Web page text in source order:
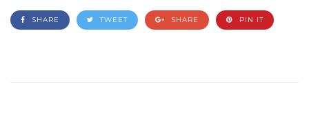
SHARE TWEET SHARE PIN IT